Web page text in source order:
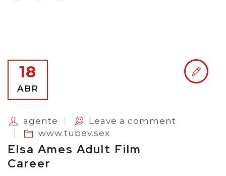
18
ABR
agente
Leave a comment
www.tubev.sex
Elsa Ames Adult Film
Career